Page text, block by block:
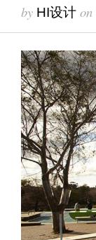
by HI设计 on